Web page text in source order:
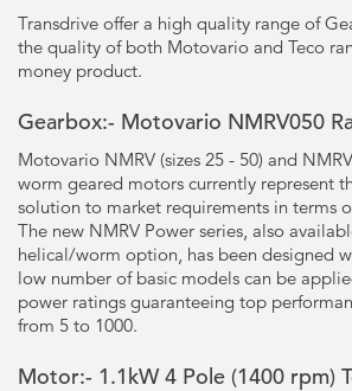
Transdrive offer a high quality range of
the quality of both Motovario and Teco
money product.
Gearbox:- Motovario NMRV050
Motovario NMRV (sizes 25 - 50) and
worm geared motors currently represent
solution to market requirements in terms
The new NMRV Power series, also
helical/worm option, has been designed
low number of basic models can be
power ratings guaranteeing top
from 5 to 1000.
Motor:- 1.1kW4 Pole (1400 rpm)